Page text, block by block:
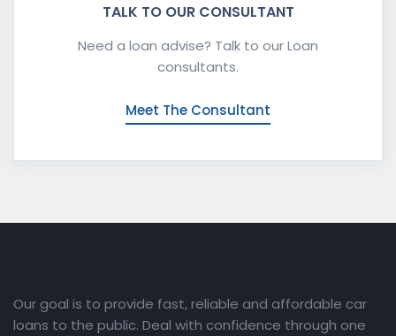
TALK TO OUR CONSULTANT
Need a loan advise? Talk to our Loan
consultants.
Meet The Consultant
Our goal is to provide fast, reliable and affordable car
loans to the public. Deal with confidence through one